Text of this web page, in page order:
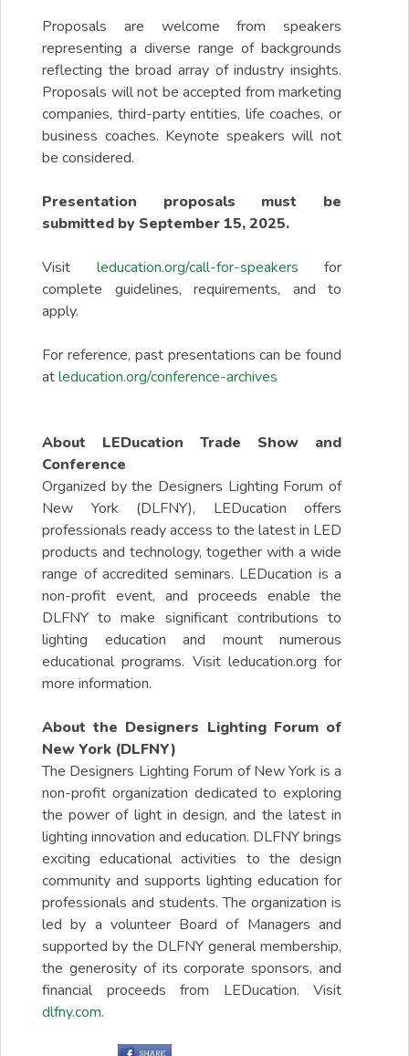
Proposals are welcome from speakers
representing a diverse range of backgrounds
reflecting the broad array of industry insights.
Proposals will not be accepted from marketing
companies, third-party entities, life coaches, or
business coaches. Keynote speakers will not
be considered.
Presentation proposals must be
submitted by September 15, 2025.
Visit leducation.org/call-for-speakers for
complete guidelines, requirements, and to
apply.
For reference, past presentations can be found
atleducation.org/conference-archives
About LEDucation Trade Show and
Conference
Organized by the Designers Lighting Forum of
New York (DLFNY), LEDucation offers
professionals ready access to the latest in LED
products and technology, together with a wide
range of accredited seminars. LEDucation is a
non-profit event, and proceeds enable the
DLFNY to make significant contributions to
lighting education and mount numerous
educational programs. Visit leducation.org for
more information.
About the Designers Lighting Forum of
New York (DLFNY)
The Designers Lighting Forum of New York is a
non-profit organization dedicated to exploring
the power of light in design, and the latest in
lighting innovation and education. DLFNY brings
exciting educational activities to the design
community and supports lighting education for
professionals and students. The organization is
led by a volunteer Board of Managers and
supported by the DLFNY general membership,
the generosity of its corporate sponsors, and
financial proceeds from LEDucation. Visit
dlfny.com.